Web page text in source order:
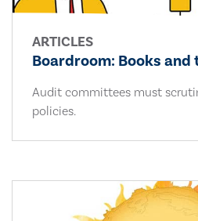
ARTICLES
Boardroom: Books and
Audit committees must
policies.